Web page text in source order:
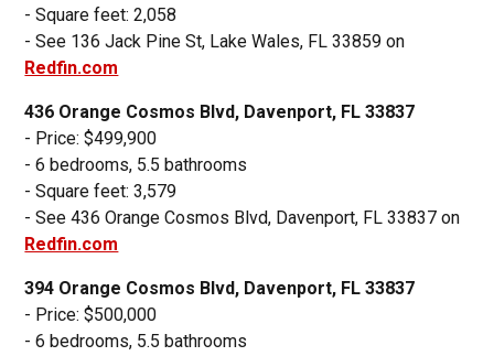
- Square feet: 2,058
- See 136 Jack Pine St, Lake Wales, FL 33859 on
Redfin.com
436 Orange Cosmos Blvd, Davenport, FL 33837
- Price: $499,900
- 6 bedrooms, 5.5 bathrooms
- Square feet: 3,579
- See 436 Orange Cosmos Blvd, Davenport, FL 33837 on
Redfin.com
394 Orange Cosmos Blvd, Davenport, FL 33837
- Price: $500,000
- 6 bedrooms, 5.5 bathrooms